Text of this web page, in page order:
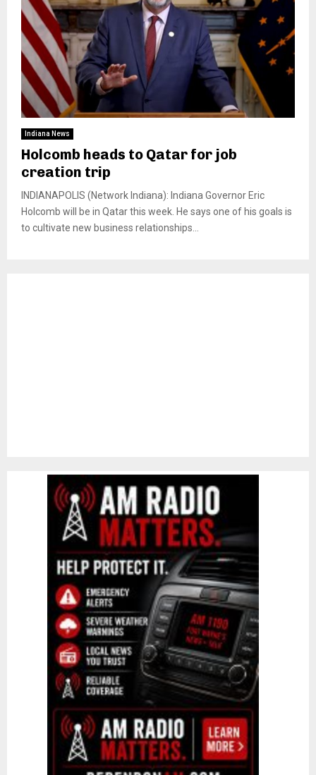
Indiana News
Holcomb heads to Qatar for job
creation trip
INDIANAPOLIS (Network Indiana): Indiana Governor Eric
Holcomb will be in Qatar this week. He says one of his goals is
to cultivate new business relationships...